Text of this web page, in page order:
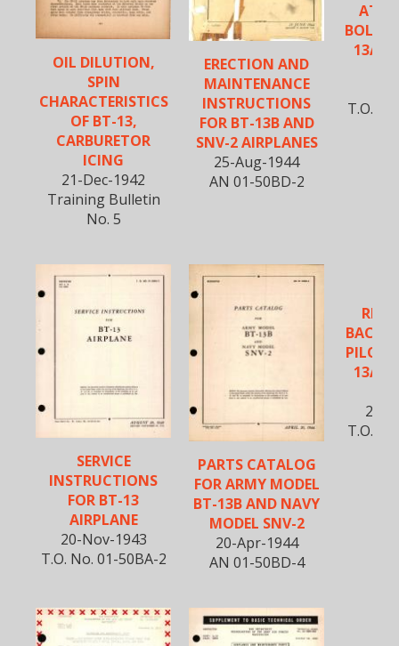
OIL DILUTION,
SPIN
CHARACTERISTICS
OF BT-13,
CARBURETOR
ICING
21-Dec-1942
Training Bulletin
No. 5
ERECTION AND
MAINTENANCE
INSTRUCTIONS
FOR BT-13B AND
SNV-2 AIRPLANES
25-Aug-1944
AN 01-50BD-2
BOLTS
13A,
T.O.
SERVICE
INSTRUCTIONS
FOR BT-13
AIRPLANE
20-Nov-1943
T.O. No. 01-50BA-2
PARTS CATALOG
FOR ARMY MODEL
BT-13B AND NAVY
MODEL SNV-2
20-Apr-1944
AN 01-50BD-4
BACK
13A,
25-
T.O.